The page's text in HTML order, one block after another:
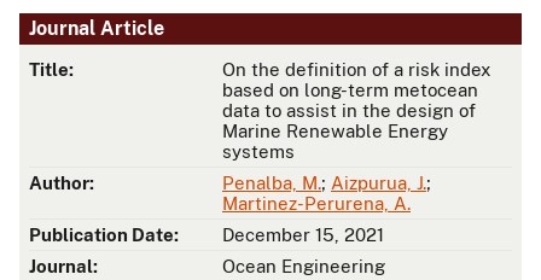
Journal Article
Title:
On the definition of a risk index
based on long-term metocean
data to assist in the design of
Marine Renewable Energy
systems
Author:
Penalba, M.; Aizpurua, J.;
Martinez-Perurena, A.
Publication Date:
December 15, 2021
Journal:
Ocean Engineering